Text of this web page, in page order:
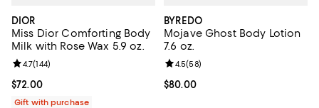
DIOR
Miss Dior Comforting Body
Milk with Rose Wax 5.9 oz.
Current price $72.00; ;
$72.00
Review rating: 4.7 out of 5; 144 reviews;
4.7(144)
Gift with purchase
BYREDO
Mojave Ghost Body Lotion
7.6 oz.
Current price $80.00; ;
$80.00
Review rating: 4.5 out of 5; 58
4.5(58)